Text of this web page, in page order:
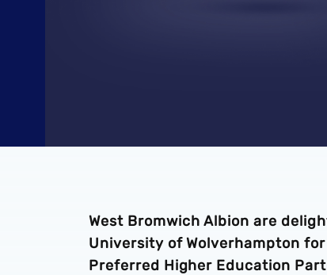
West Bromwich Albion are
University of Wolverhampton
Preferred Higher Education